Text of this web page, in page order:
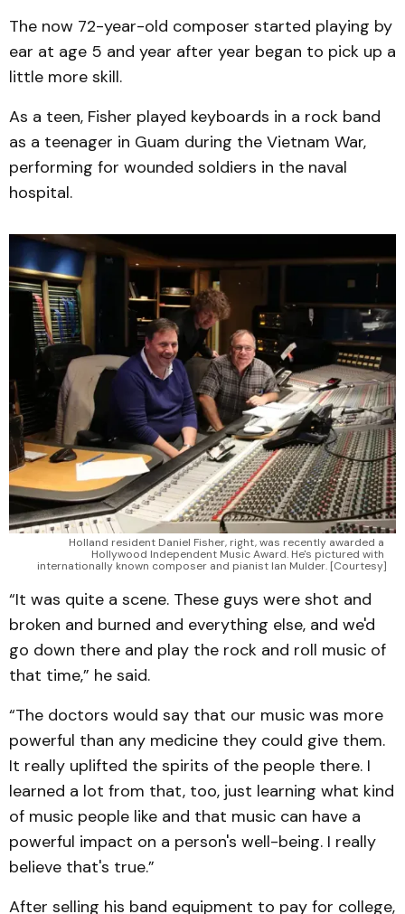
The now 72-year-old composer started playing by
ear at age 5 and year after year began to pick up a
little more skill.
As a teen, Fisher played keyboards in a rock band
as a teenager in Guam during the Vietnam War,
performing for wounded soldiers in the naval
hospital.
Holland resident Daniel Fisher, right, was recently awarded a
Hollywood Independent Music Award. He's pictured with
internationally known composer and pianist Ian Mulder. [Courtesy]
“It was quite a scene. These guys were shot and
broken and burned and everything else, and we'd
go down there and play the rock and roll music of
that time,” he said.
“The doctors would say that our music was more
powerful than any medicine they could give them.
It really uplifted the spirits of the people there. I
learned a lot from that, too, just learning what kind
of music people like and that music can have a
powerful impact on a person's well-being. I really
believe that's true.”
After selling his band equipment to pay for college,